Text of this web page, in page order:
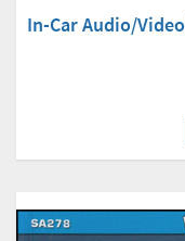
In-Car Audio/